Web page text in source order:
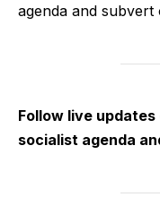
agenda and subvert
Follow live updates
socialist agenda